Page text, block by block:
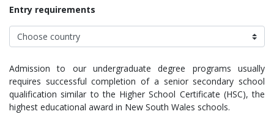
Entry requirements
Admission to our undergraduate degree programs usually
requires successful completion of a senior secondary school
qualification similar to the Higher School Certificate (HSC), the
highest educational award in New South Wales schools.